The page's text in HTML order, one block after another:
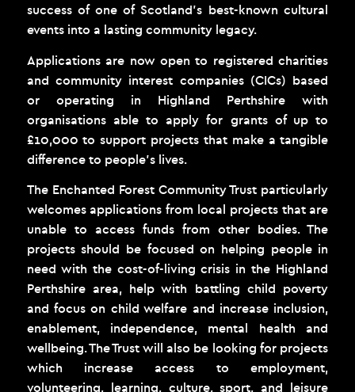
success of one of Scotland’s best-known cultural
events into a lasting community legacy.
Applications are now open to registered charities
and community interest companies (CICs) based
or operating in Highland Perthshire with
organisations able to apply for grants of up to
£10,000 to support projects that make a tangible
difference to people’s lives.
The Enchanted Forest Community Trust particularly
welcomes applications from local projects that are
unable to access funds from other bodies. The
projects should be focused on helping people in
need with the cost-of-living crisis in the Highland
Perthshire area, help with battling child poverty
and focus on child welfare and increase inclusion,
enablement, independence, mental health and
wellbeing. The Trust will also be looking for projects
which increase access to employment,
volunteering, learning, culture, sport, and leisure